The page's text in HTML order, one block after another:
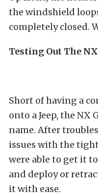
the windshield
completely closed.
Testing Out The
Short of having a
onto a Jeep, the
name. After
issues with the
were able to get it
and deploy or
it with ease.